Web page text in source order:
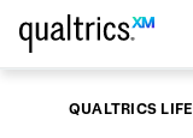
Skip to main content
QUALTRICS LIFE